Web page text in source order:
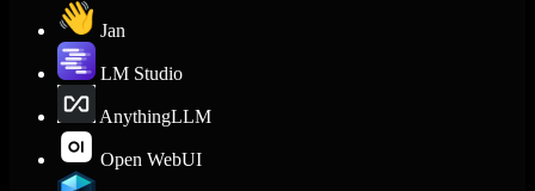
Jan
LM Studio
AnythingLLM
Open WebUI